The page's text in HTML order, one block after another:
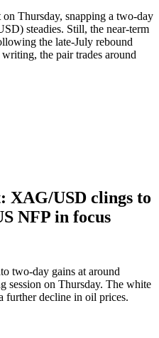
Thursday, snapping a two-day
steadies. Still, the near-term
the late-July rebound
the pair trades around
XAG/USD clings to
NFP in focus
two-day gains at around
session on Thursday. The white
further decline in oil prices.